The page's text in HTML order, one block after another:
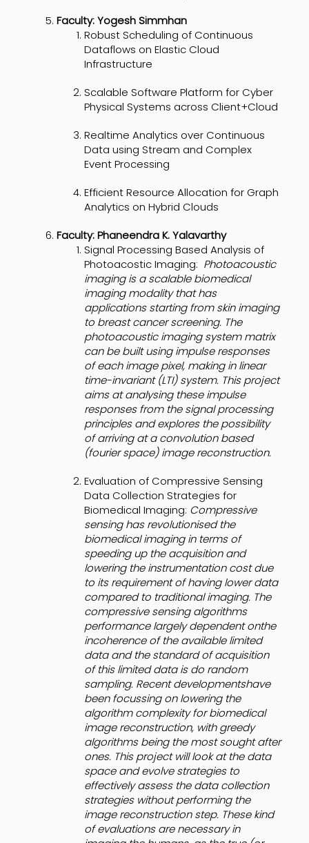
Faculty: Yogesh Simmhan
Robust Scheduling of Continuous
Dataflows on Elastic Cloud
Infrastructure
Scalable Software Platform for Cyber
Physical Systems across Client+Cloud
Realtime Analytics over Continuous
Data using Stream and Complex
Event Processing
Efficient Resource Allocation for Graph
Analytics on Hybrid Clouds
Faculty: Phaneendra K. Yalavarthy
Signal Processing Based Analysis of
Photoacostic Imaging: Photoacoustic
imaging is a scalable biomedical
imaging modality that has
applications starting from skin imaging
to breast cancer screening. The
photoacoustic imaging system matrix
can be built using impulse responses
of each image pixel, making in linear
time-invariant (LTI) system. This project
aims at analysing these impulse
responses from the signal processing
principles and explores the possibility
of arriving at a convolution based
(fourier space) image reconstruction.
Evaluation of Compressive Sensing
Data Collection Strategies for
Biomedical Imaging: Compressive
sensing has revolutionised the
biomedical imaging in terms of
speeding up the acquisition and
lowering the instrumentation cost due
to its requirement of having lower data
compared to traditional imaging. The
compressive sensing algorithms
performance largely dependent onthe
incoherence of the available limited
data and the standard of acquisition
of this limited data is do random
sampling. Recent developmentshave
been focussing on lowering the
algorithm complexity for biomedical
image reconstruction, with greedy
algorithms being the most sought after
ones. This project will look at the data
space and evolve strategies to
effectively assess the data collection
strategies without performing the
image reconstruction step. These kind
of evaluations are necessary in